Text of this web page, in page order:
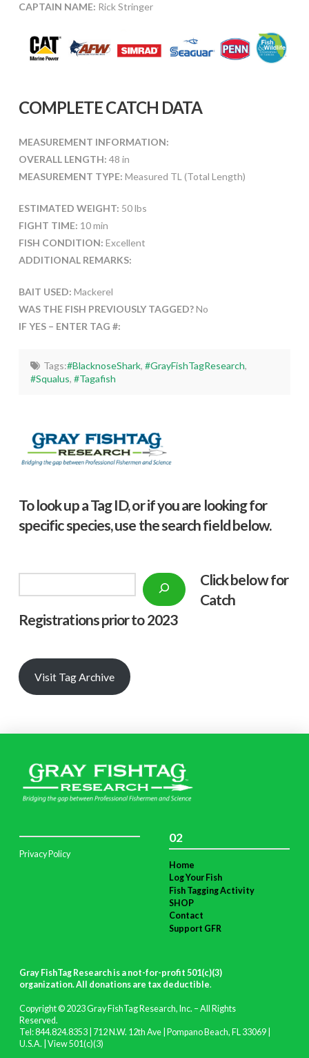
CAPTAIN NAME: Rick Stringer
COMPLETE CATCH DATA
MEASUREMENT INFORMATION:
OVERALL LENGTH: 48 in
MEASUREMENT TYPE: Measured TL (Total Length)
ESTIMATED WEIGHT: 50 lbs
FIGHT TIME: 10 min
FISH CONDITION: Excellent
ADDITIONAL REMARKS:
BAIT USED: Mackerel
WAS THE FISH PREVIOUSLY TAGGED?No
IF YES – ENTER TAG #:
Tags:#BlacknoseShark, #GrayFishTagResearch,
#Squalus,#Tagafish
To look up a Tag ID, or if you are looking for
specific species, use the search field below.
Click below for
Catch
Registrations prior to 2023
Visit Tag Archive
Privacy Policy
02
Home
Log Your Fish
Fish Tagging Activity
SHOP
Contact
Support GFR
Gray FishTag Research is a not-for-profit 501(c)(3)
organization. All donations are tax deductible.
Copyright © 2023 Gray FishTag Research, Inc. – All Rights
Reserved.
Tel: 844.824.8353 | 712 N.W. 12th Ave | Pompano Beach, FL 33069 |
U.S.A. | View 501(c)(3)